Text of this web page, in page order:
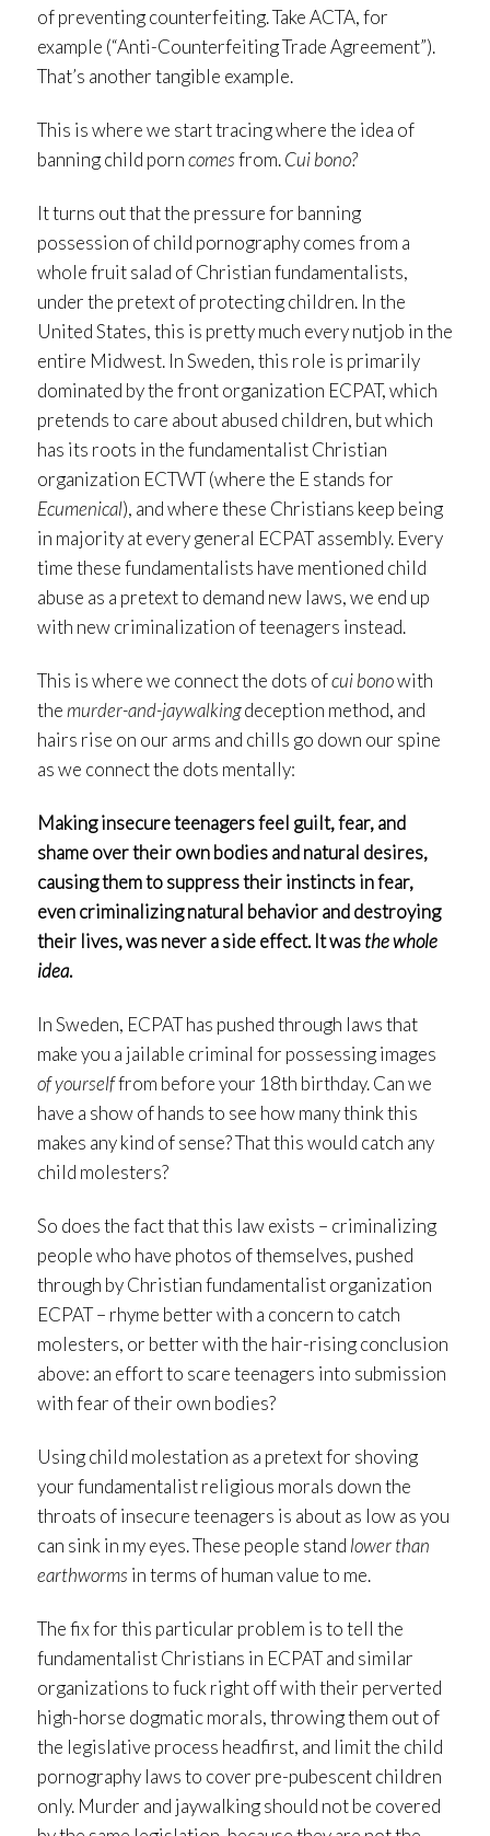
of preventing counterfeiting. Take ACTA, for
example (“Anti-Counterfeiting Trade Agreement”).
That’s another tangible example.
This is where we start tracing where the idea of
banning child porncomesfrom.Cui bono?
It turns out that the pressure for banning
possession of child pornography comes from a
whole fruit salad of Christian fundamentalists,
under the pretext of protecting children. In the
United States, this is pretty much every nutjob in the
entire Midwest. In Sweden, this role is primarily
dominated by the front organization ECPAT, which
pretends to care about abused children, but which
has its roots in the fundamentalist Christian
organization ECTWT (where the E stands for
Ecumenical), and where these Christians keep being
in majority at every general ECPAT assembly. Every
time these fundamentalists have mentioned child
abuse as a pretext to demand new laws, we end up
with new criminalization of teenagers instead.
This is where we connect the dots ofcui bonowith
the murder-and-jaywalkingdeception method, and
hairs rise on our arms and chills go down our spine
as we connect the dots mentally:
Making insecure teenagers feel guilt, fear, and
shame over their own bodies and natural desires,
causing them to suppress their instincts in fear,
even criminalizing natural behavior and destroying
their lives, was never a side effect. It wasthe whole
idea.
In Sweden, ECPAT has pushed through laws that
make you a jailable criminal for possessing images
of yourselffrom before your 18th birthday. Can we
have a show of hands to see how many think this
makes any kind of sense? That this would catch any
child molesters?
So does the fact that this law exists – criminalizing
people who have photos of themselves, pushed
through by Christian fundamentalist organization
ECPAT – rhyme better with a concern to catch
molesters, or better with the hair-rising conclusion
above: an effort to scare teenagers into submission
with fear of their own bodies?
Using child molestation as a pretext for shoving
your fundamentalist religious morals down the
throats of insecure teenagers is about as low as you
can sink in my eyes. These people stand lower than
earthworms in terms of human value to me.
The fix for this particular problem is to tell the
fundamentalist Christians in ECPAT and similar
organizations to fuck right off with their perverted
high-horse dogmatic morals, throwing them out of
the legislative process headfirst, and limit the child
pornography laws to cover pre-pubescent children
only. Murder and jaywalking should not be covered